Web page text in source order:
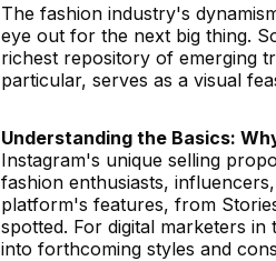
The fashion industry's
eye out for the next big thing.
richest repository of emerging
particular, serves as a visual
Understanding the Basics:
Instagram's unique selling
fashion enthusiasts,
platform's features, from
spotted. For digital marketers
into forthcoming styles and